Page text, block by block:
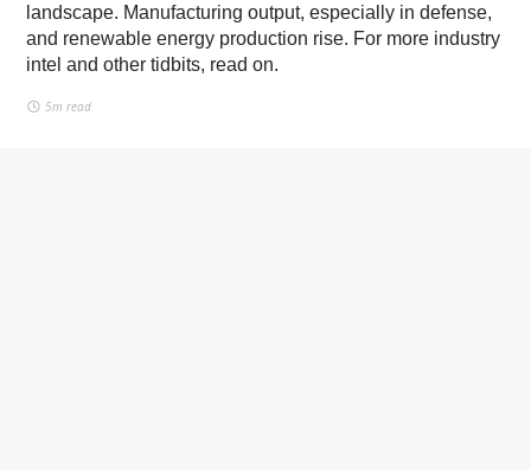
landscape. Manufacturing output, especially in defense,
and renewable energy production rise. For more industry
intel and other tidbits, read on.
5m read